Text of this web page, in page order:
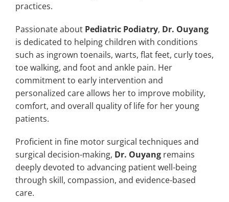
practices.
Passionate about Pediatric Podiatry, Dr. Ouyang
is dedicated to helping children with conditions
such as ingrown toenails, warts, flat feet, curly toes,
toe walking, and foot and ankle pain. Her
commitment to early intervention and
personalized care allows her to improve mobility,
comfort, and overall quality of life for her young
patients.
Proficient in fine motor surgical techniques and
surgical decision-making, Dr. Ouyang remains
deeply devoted to advancing patient well-being
through skill, compassion, and evidence-based
care.